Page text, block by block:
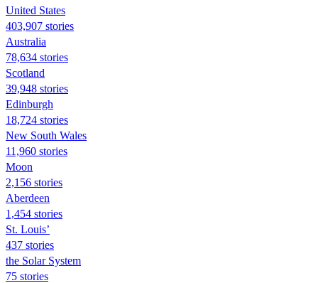
United States
403,907 stories
Australia
78,634 stories
Scotland
39,948 stories
Edinburgh
18,724 stories
New South Wales
11,960 stories
Moon
2,156 stories
Aberdeen
1,454 stories
St. Louis’
437 stories
the Solar System
75 stories